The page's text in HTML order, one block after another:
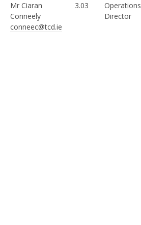
Mr Ciaran
Conneely
conneec@tcd.ie
3.03
Operations
Director